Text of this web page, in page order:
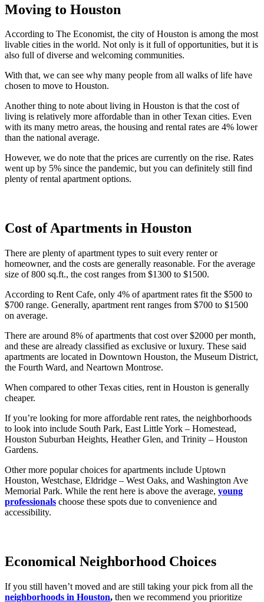
Moving to Houston
According to The Economist, the city of Houston is among the most
livable cities in the world. Not only is it full of opportunities, but it is
also full of diverse and welcoming communities.
With that, we can see why many people from all walks of life have
chosen to move to Houston.
Another thing to note about living in Houston is that the cost of
living is relatively more affordable than in other Texan cities. Even
with its many metro areas, the housing and rental rates are 4% lower
than the national average.
However, we do note that the prices are currently on the rise. Rates
went up by 5% since the pandemic, but you can definitely still find
plenty of rental apartment options.
Cost of Apartments in Houston
There are plenty of apartment types to suit every renter or
homeowner, and the costs are generally reasonable. For the average
size of 800 sq.ft., the cost ranges from $1300 to $1500.
According to Rent Cafe, only 4% of apartment rates fit the $500 to
$700 range. Generally, apartment rent ranges from $700 to $1500
on average.
There are around 8% of apartments that cost over $2000 per month,
and these are already classified as exclusive or luxury. These said
apartments are located in Downtown Houston, the Museum District,
the Fourth Ward, and Neartown Montrose.
When compared to other Texas cities, rent in Houston is generally
cheaper.
If you’re looking for more affordable rent rates, the neighborhoods
to look into include South Park, East Little York – Homestead,
Houston Suburban Heights, Heather Glen, and Trinity – Houston
Gardens.
Other more popular choices for apartments include Uptown
Houston, Westchase, Eldridge – West Oaks, and Washington Ave
Memorial Park. While the rent here is above the average, young
professionals choose these spots due to convenience and
accessibility.
Economical Neighborhood Choices
If you still haven’t moved and are still taking your pick from all the
neighborhoods in Houston, then we recommend you prioritize